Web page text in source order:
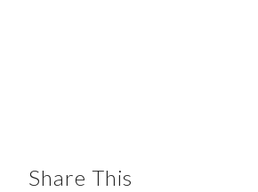
Share This